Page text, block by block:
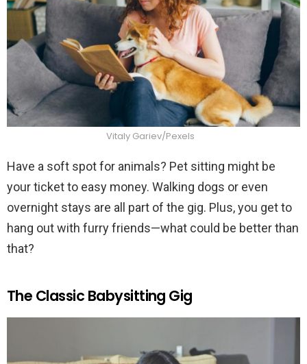
Vitaly Gariev/Pexels
Have a soft spot for animals? Pet sitting might be
your ticket to easy money. Walking dogs or even
overnight stays are all part of the gig. Plus, you get to
hang out with furry friends—what could be better than
that?
The Classic Babysitting Gig